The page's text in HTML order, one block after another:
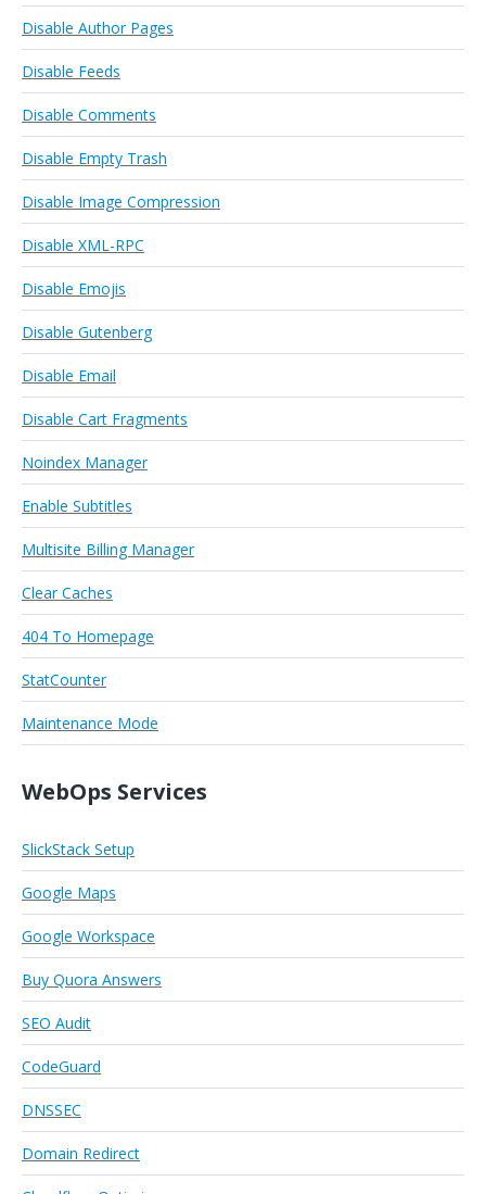
Disable Author Pages
Disable Feeds
Disable Comments
Disable Empty Trash
Disable Image Compression
Disable XML-RPC
Disable Emojis
Disable Gutenberg
Disable Email
Disable Cart Fragments
Noindex Manager
Enable Subtitles
Multisite Billing Manager
Clear Caches
404 To Homepage
StatCounter
Maintenance Mode
WebOps Services
SlickStack Setup
Google Maps
Google Workspace
Buy Quora Answers
SEO Audit
CodeGuard
DNSSEC
Domain Redirect